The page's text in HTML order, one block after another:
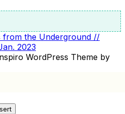
from the Underground //
2023
WordPress Theme by